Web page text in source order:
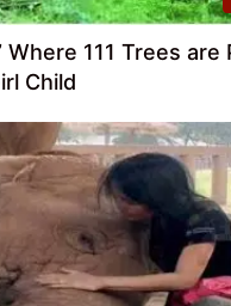
Where 111 Trees are
Child